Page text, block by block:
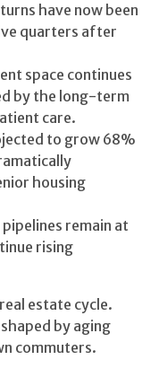
have now been
quarters after
space continues
by the long-term
care.
to grow 68%
housing
remain at
rising
estate cycle.
by aging
commuters.